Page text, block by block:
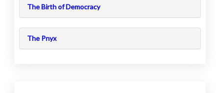
The Birth of Democracy
The Pnyx